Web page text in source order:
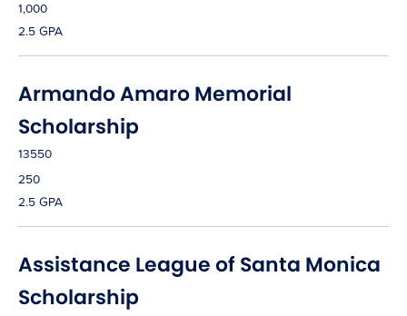
1,000
2.5 GPA
Armando Amaro Memorial
Scholarship
13550
250
2.5 GPA
Assistance League of Santa Monica
Scholarship